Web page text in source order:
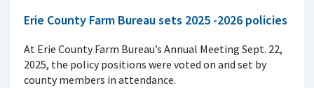
Erie County Farm Bureau sets 2025 -2026 policies
At Erie County Farm Bureau’s Annual Meeting Sept. 22,
2025, the policy positions were voted on and set by
county members in attendance.